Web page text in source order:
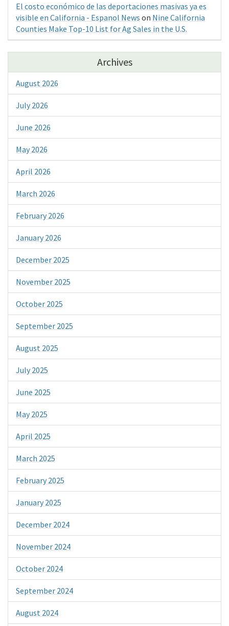
El costo económico de las deportaciones masivas ya es
visible en California - Espanol News on Nine California
Counties Make Top-10 List for Ag Sales in the U.S.
Archives
August 2026
July 2026
June 2026
May 2026
April 2026
March 2026
February 2026
January 2026
December 2025
November 2025
October 2025
September 2025
August 2025
July 2025
June 2025
May 2025
April 2025
March 2025
February 2025
January 2025
December 2024
November 2024
October 2024
September 2024
August 2024